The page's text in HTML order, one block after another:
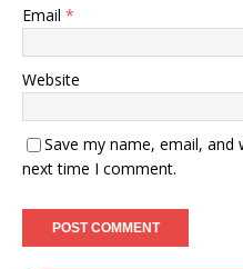
Email *
Website
Save my name, email,
next time I comment.